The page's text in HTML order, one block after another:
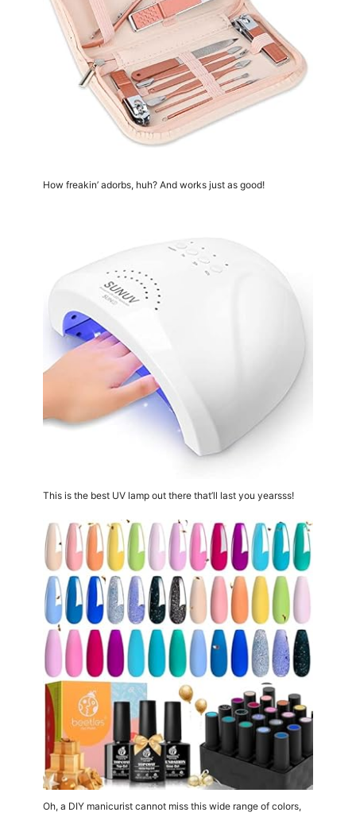
How freakin’ adorbs, huh? And works just as good!
This is the best UV lamp out there that’ll last you yearsss!
Oh, a DIY manicurist cannot miss this wide range of colors,